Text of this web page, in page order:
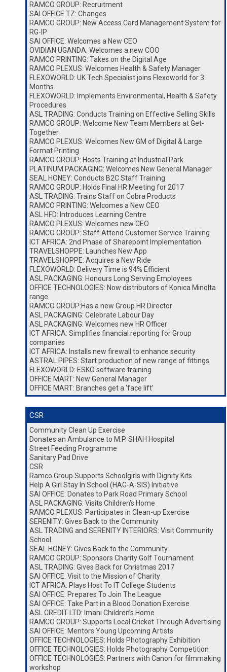
RAMCO GROUP: Recruitment
SAI OFFICE TZ: Changes
RAMCO GROUP: New Access Card Management System for
RG-IP
SAI OFFICE: Welcomes a New CEO
OVIDIAN UGANDA: Welcomes a new COO
RAMCO PRINTING: Takes on the Digital Age
RAMCO PLEXUS: Welcomes Health & Safety Manager
FLEXOWORLD: UK Tech Specialist joins Flexoworld for 3
Months
FLEXOWORLD: Implements Environmental, Health & Safety
Procedures
ASL TRADING: Conducts Training on Effective Selling Skills
RAMCO GROUP: Welcome New Team Members at Get-
Together
RAMCO PLEXUS: Welcomes New GM of Digital & Large
Format Printing
RAMCO GROUP: Hosts Training at Industrial Park
PLATINUM PACKAGING: Welcomes New General Manager
SEAL HONEY: Conducts B2C Staff Training
RAMCO GROUP: Holds Final HR Meeting for 2017
ASL TRADING: Trains Staff on Cobra Products
RAMCO PRINTING: Welcomes a New CEO
ASL HFD: Introduces Learning Centre
RAMCO PLEXUS: Welcomes new CEO
RAMCO GROUP: Staff Attend Customer Service Training
ICT AFRICA: 2nd Phase of Sharepoint Implementation
TRAVELSHOPPE: Launches New App
TRAVELSHOPPE: Acquires a New Ride
FLEXOWORLD: Delivery Time is 94% Efficient
ASL PACKAGING: Honours Long Serving Employees
OFFICE TECHNOLOGIES: Now distributors of Konica Minolta
range
RAMCO GROUP:Has a new Group HR Director
ASL PACKAGING: Celebrate Labour Day
ASL PACKAGING: Welcomes new HR Officer
ICT AFRICA: Simplifies financial reporting for Group
companies
ICT AFRICA: Installs new firewall to enhance security
ASTRAL PIPES: Start production of new range of fittings
FLEXOWORLD: ESKO software training
OFFICE MART: New General Manager
OFFICE MART: Branches get a ‘face lift’
CSR
Community Clean Up Exercise
Donates an Ambulance to M.P. SHAH Hospital
Street Feeding Programme
Sanitary Pad Drive
CSR
Ramco Group Supports Schoolgirls with Dignity Kits
Help A Girl Stay In School (HAG-A-SIS) Initiative
SAI OFFICE: Donates to Park Road Primary School
ASL PACKAGING: Visits Children’s Home
RAMCO PLEXUS: Participates in Clean-up Exercise
SERENITY: Gives Back to the Community
ASL TRADING and SERENITY INTERIORS: Visit Community
School
SEAL HONEY: Gives Back to the Community
RAMCO GROUP: Sponsors Charity Golf Tournament
ASL TRADING: Gives Back for Christmas 2017
SAI OFFICE: Visit to the Mission of Charity
ICT AFRICA: Plays Host To IT College Students
SAI OFFICE: Prepares To Join The League
SAI OFFICE: Take Part in a Blood Donation Exercise
ASL CREDIT LTD: Imani Children’s Home
RAMCO GROUP: Supports Local Cricket Through Advertising
SAI OFFICE: Mentors Young Upcoming Artists
OFFICE TECHNOLOGIES: Holds Photography Exhibition
OFFICE TECHNOLOGIES: Holds Photography Competition
OFFICE TECHNOLOGIES: Partners with Canon for filmmaking
workshop